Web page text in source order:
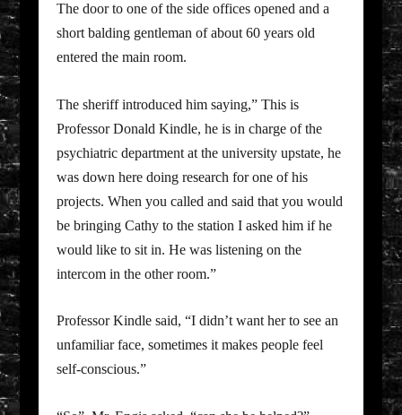
The door to one of the side offices opened and a
short balding gentleman of about 60 years old
entered the main room.
The sheriff introduced him saying,” This is
Professor Donald Kindle, he is in charge of the
psychiatric department at the university upstate, he
was down here doing research for one of his
projects. When you called and said that you would
be bringing Cathy to the station I asked him if he
would like to sit in. He was listening on the
intercom in the other room.”
Professor Kindle said, “I didn’t want her to see an
unfamiliar face, sometimes it makes people feel
self-conscious.”